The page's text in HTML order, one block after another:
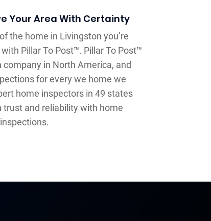
Your Area With Certainty
the home in Livingston you’re
Pillar To Post™. Pillar To Post™
in North America, and
for every we home we
home inspectors in 49 states
trust and reliability with home